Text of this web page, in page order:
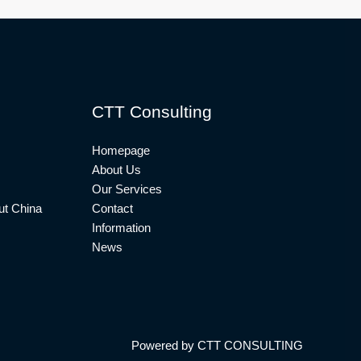
China
CTT Consulting
Homepage
About Us
Our Services
Contact
Information
News
Powered by CTT CONSULTING